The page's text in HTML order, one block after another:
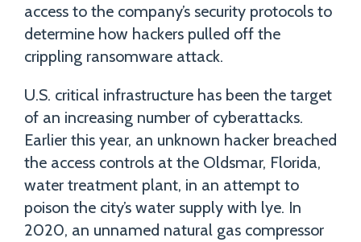
access to the company’s security protocols to
determine how hackers pulled off the
crippling ransomware attack.
U.S. critical infrastructure has been the target
of an increasing number of cyberattacks.
Earlier this year, an unknown hacker breached
the access controls at the Oldsmar, Florida,
water treatment plant, in an attempt to
poison the city’s water supply with lye. In
2020, an unnamed natural gas compressor